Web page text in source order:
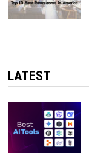
LATEST